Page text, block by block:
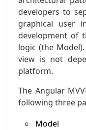
developers to
graphical user
development of
logic (the
view is not
platform.
The Angular
following three
Model